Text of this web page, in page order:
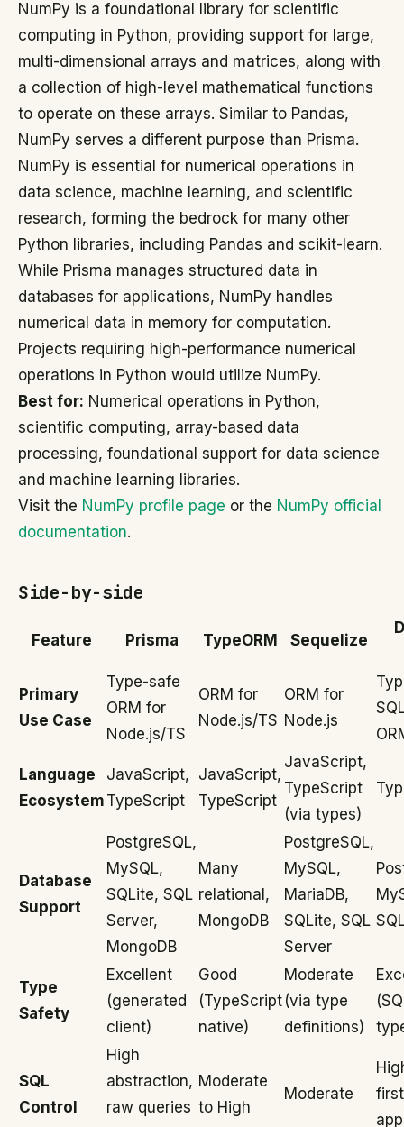
NumPy is a foundational library for scientific
computing in Python, providing support for large,
multi-dimensional arrays and matrices, along with
a collection of high-level mathematical functions
to operate on these arrays. Similar to Pandas,
NumPy serves a different purpose than Prisma.
NumPy is essential for numerical operations in
data science, machine learning, and scientific
research, forming the bedrock for many other
Python libraries, including Pandas and scikit-learn.
While Prisma manages structured data in
databases for applications, NumPy handles
numerical data in memory for computation.
Projects requiring high-performance numerical
operations in Python would utilize NumPy.
Best for: Numerical operations in Python,
scientific computing, array-based data
processing, foundational support for data science
and machine learning libraries.
Visit the NumPy profile page or the NumPy official
documentation.
Side-by-side
Feature Prisma TypeORM Sequelize
Primary
Use Case
Type-safe
ORM for
Node.js/TS
ORM for
Node.js/TS
ORM for
Node.js
Language
Ecosystem
JavaScript,
TypeScript
JavaScript,
TypeScript
JavaScript,
TypeScript
(via types)
Database
Support
PostgreSQL,
MySQL,
SQLite, SQL
Server,
MongoDB
Many
relational,
MongoDB
PostgreSQL,
MySQL,
MariaDB,
SQLite, SQL
Server
Type
Safety
Excellent
(generated
client)
Good
(TypeScript
native)
Moderate
(via type
definitions)
SQL
Control
High
abstraction,
raw queries
Moderate
to High
Moderate
first